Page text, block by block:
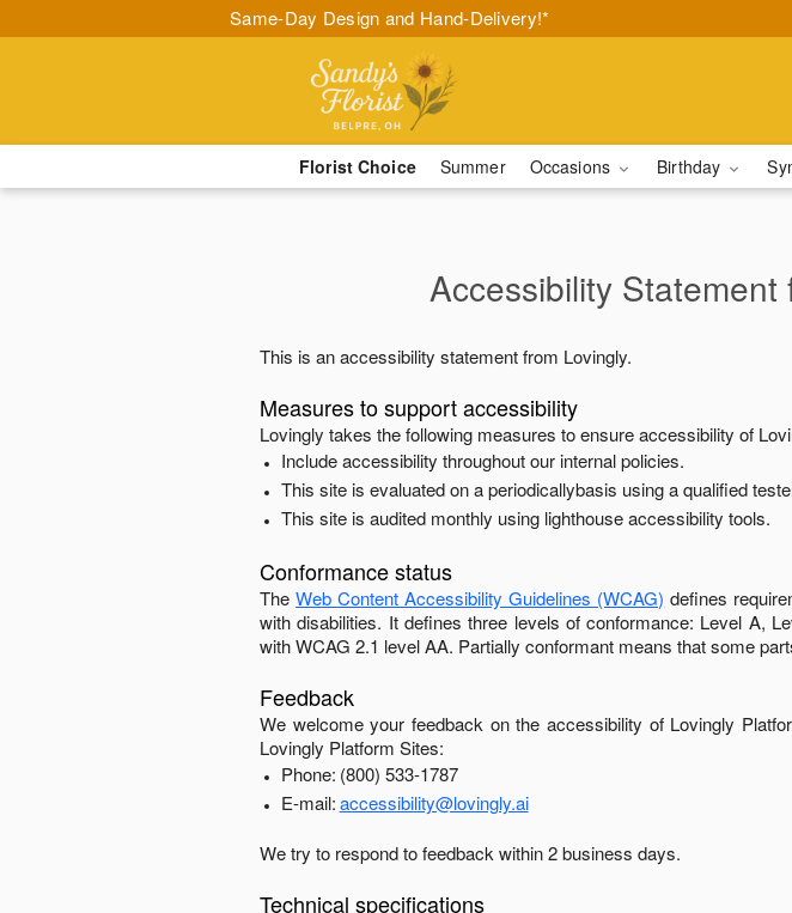
Same-Day Design and Hand-Delivery!*
Florist Choice Summer Occasions Birthday
Accessibility Statement
This is an accessibility statement from Lovingly.
Measures to support accessibility
Lovingly takes the following measures to ensure accessibility of
Include accessibility throughout our internal policies.
This site is evaluated on a periodicallybasis using a qualified
This site is audited monthly using lighthouse accessibility tools.
Conformance status
TheWeb Content Accessibility Guidelines (WCAG) defines
with disabilities. It defines three levels of conformance: Level A,
withWCAG 2.1 level AA. Partially conformant means thatsome
Feedback
We welcome your feedback on the accessibility of Lovingly
Lovingly Platform Sites:
Phone: (800) 533-1787
E-mail:accessibility@lovingly.ai
We try to respond to feedback within2 business days.
Technical specifications